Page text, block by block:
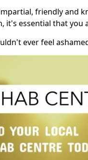
friendly and
it's essential that you
ever feel